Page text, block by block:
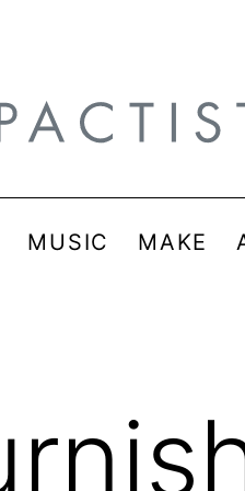
MUSIC MAKE